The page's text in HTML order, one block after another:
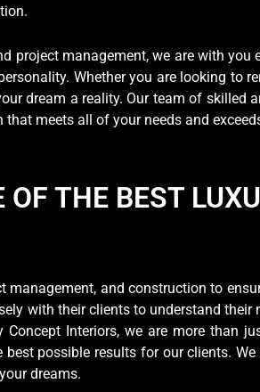
management, we are with you
Whether you are looking to
dream a reality. Our team of skilled
meets all of your needs and
THE BEST
and construction to
with their clients to understand their
Interiors, we are more than
possible results for our clients.
dreams.